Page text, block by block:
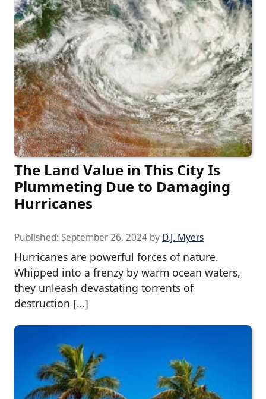
The Land Value in This City Is
Plummeting Due to Damaging
Hurricanes
Published: September 26, 2024 by D.J. Myers
Hurricanes are powerful forces of nature.
Whipped into a frenzy by warm ocean waters,
they unleash devastating torrents of
destruction […]